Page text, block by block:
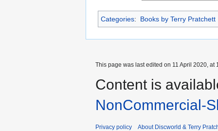
Categories: Books by Terry Pratchett
This page was last edited on 11 April 2020, at
Content is
NonCommercial-
Privacy policy About Discworld & Terry